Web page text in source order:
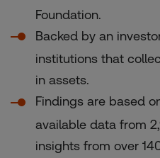
Foundation.
Backed by an
institutions that
in assets.
Findings are based
available data from
insights from over